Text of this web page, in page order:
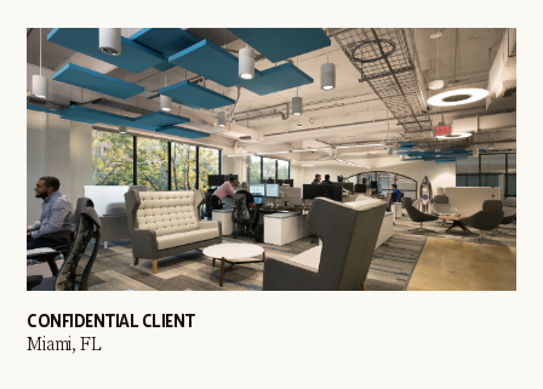
CONFIDENTIAL CLIENT
Miami, FL